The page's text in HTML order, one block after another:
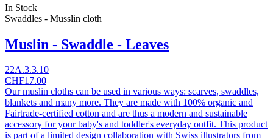
In Stock
Swaddles - Musslin cloth
Muslin - Swaddle - Leaves
22A.3.3.10
CHF17.00
Our muslin cloths can be used in various ways: scarves, swaddles,
blankets and many more. They are made with 100% organic and
Fairtrade-certified cotton and are thus a modern and sustainable
accessory for your baby's and toddler's everyday outfit. This product
is part of a limited design collaboration with Swiss illustrators from